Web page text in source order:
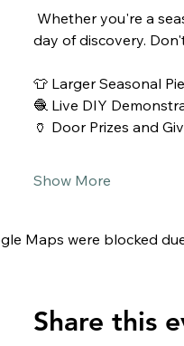
day of discovery.
👕 Larger Seasonal
🧶 Live DIY
🏺 Door Prizes and
Show More
Maps were blocked
Share this